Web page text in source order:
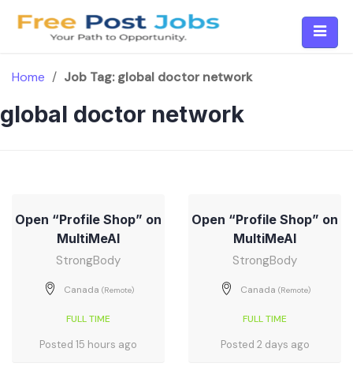
Home / Job Tag:global doctor network
global doctor network
Open “Profile Shop” on
MultiMeAI
StrongBody
Canada (Remote)
FULL TIME
Posted 15 hours ago
Open “Profile Shop” on
MultiMeAI
StrongBody
Canada (Remote)
FULL TIME
Posted 2 days ago